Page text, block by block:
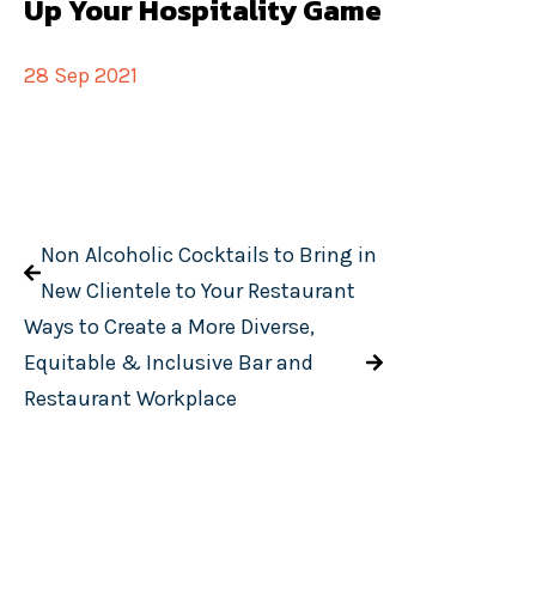
Up Your Hospitality Game
28 Sep 2021
Non Alcoholic Cocktails to Bring in
New Clientele to Your Restaurant
Ways to Create a More Diverse,
Equitable & Inclusive Bar and
Restaurant Workplace